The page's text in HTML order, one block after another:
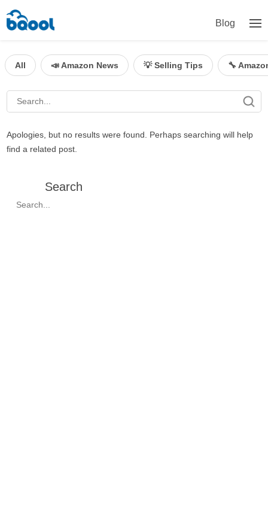
Blog
All 📣 Amazon News 💡 Selling Tips 🔧
Apologies, but no results were found. Perhaps searching will help
find a related post.
Search